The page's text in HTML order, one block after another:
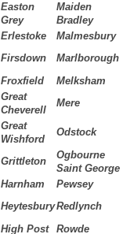
Easton
Grey
Maiden
Bradley
Erlestoke Malmesbury
Firsdown Marlborough
Froxfield Melksham
Great
Cheverell
Mere
Great
Wishford
Odstock
Grittleton
Ogbourne
Saint George
Harnham Pewsey
HeytesburyRedlynch
High Post Rowde